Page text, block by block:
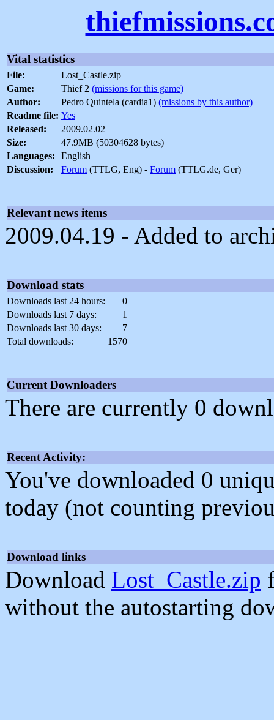
Vital statistics
File:
Lost_Castle.zip
Game:
Thief 2 (missions for this game)
Author:
Pedro Quintela (cardia1) (missions by this author)
Readme file: Yes
Released:
2009.02.02
Size:
47.9MB (50304628 bytes)
Languages:
English
Discussion:
Forum (TTLG, Eng) - Forum (TTLG.de, Ger)
Relevant news items
2009.04.19 - Added to
Download stats
Downloads last 24 hours:
0
Downloads last 7 days:
1
Downloads last 30 days:
7
Total downloads:
1570
Current Downloaders
There are currently 0
Recent Activity:
You've downloaded 0
today (not counting
Download links
Download Lost_Castle.zip
without the autostarting